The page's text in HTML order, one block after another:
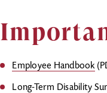
Employee Handbook
Long-Term Disability